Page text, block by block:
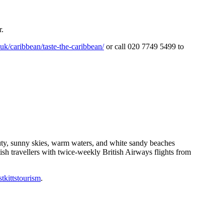
caribbean/taste-the-caribbean/or call 020 7749 5499 to
sunny skies, warm waters, and white sandy beaches
travellers with twice-weekly British Airways flights from
.